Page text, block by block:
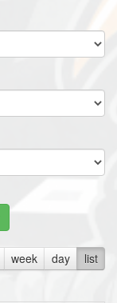
week day list